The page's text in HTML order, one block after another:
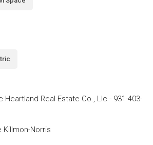
Heartland Real Estate Co., Llc - 931-403-
Killmon-Norris